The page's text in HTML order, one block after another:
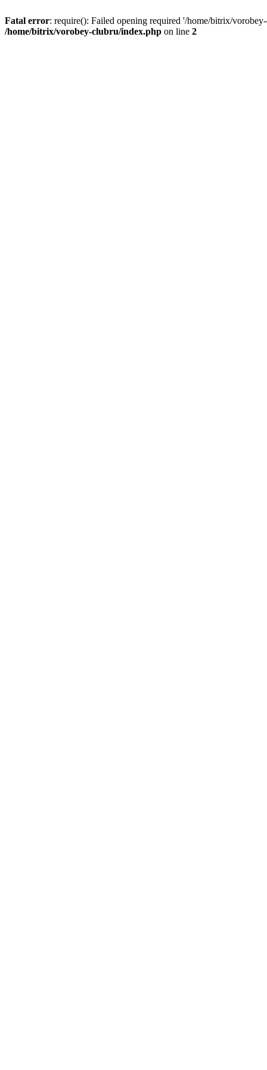
Fatal error: require(): Failed opening required '/home/bitrix/
/home/bitrix/vorobey-clubru/index.php on line 2